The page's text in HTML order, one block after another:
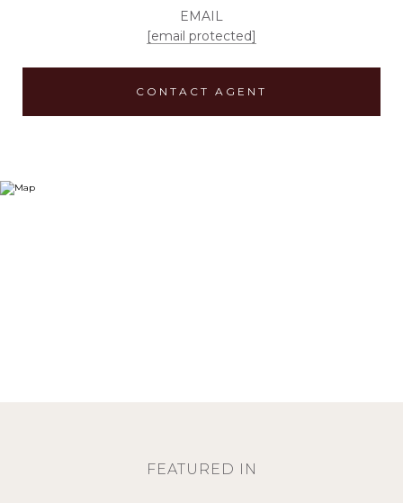
EMAIL
[email protected]
CONTACT AGENT
FEATURED IN